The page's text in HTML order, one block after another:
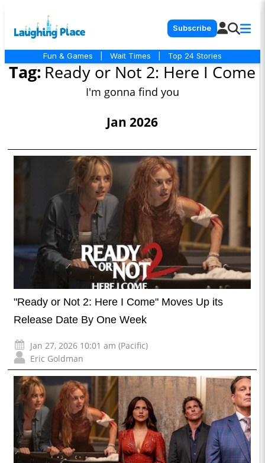
Subscribe
Fun & Games Wait Times Top 24 Stories
Tag: Ready or Not 2: Here I Come
I'm gonna find you
Jan 2026
"Ready or Not 2: Here I Come" Moves Up its
Release Date By One Week
Jan 27, 2026 10:01 am (Pacific)
Eric Goldman